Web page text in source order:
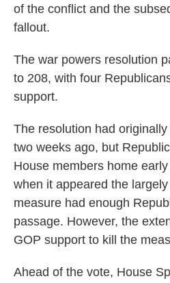
of the conflict and the
fallout.
The war powers resolution
to 208, with four
support.
The resolution had
two weeks ago, but
House members home
when it appeared the
measure had enough
passage. However, the
GOP support to kill the
Ahead of the vote, House